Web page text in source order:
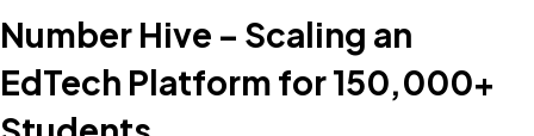
Number Hive – Scaling an
EdTech Platform for 150,000+